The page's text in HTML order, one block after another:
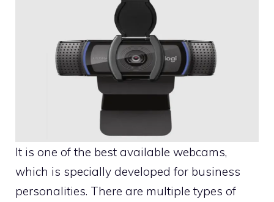
It is one of the best available webcams,
which is specially developed for business
personalities. There are multiple types of